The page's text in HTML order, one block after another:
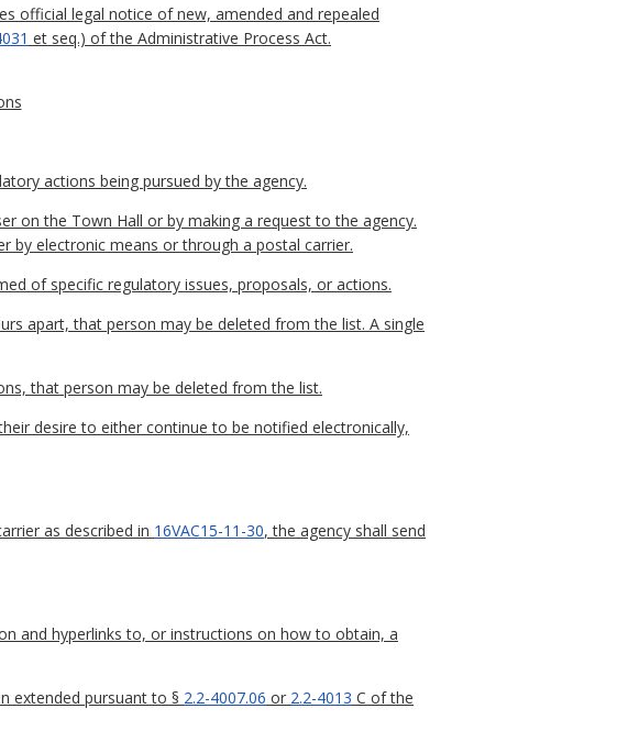
official legal notice of new, amended and repealed
et seq.) of the Administrative Process Act.
actions being pursued by the agency.
on the Town Hall or by making a request to the agency.
by electronic means or through a postal carrier.
of specific regulatory issues, proposals, or actions.
apart, that person may be deleted from the list. A single
that person may be deleted from the list.
desire to either continue to be notified electronically,
as described in 16VAC15-11-30, the agency shall send
and hyperlinks to, or instructions on how to obtain, a
extended pursuant to § 2.2-4007.06 or 2.2-4013 C of the